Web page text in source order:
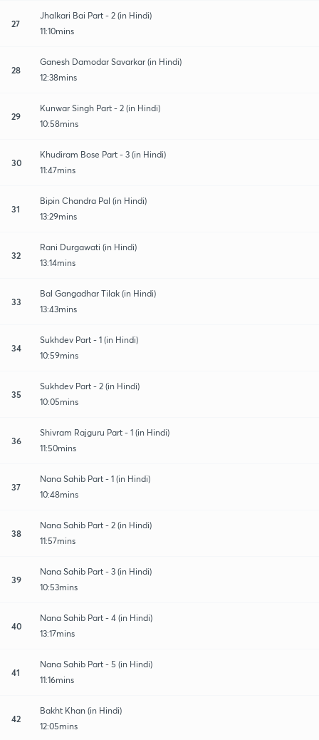
27
Jhalkari Bai Part - 2 (in Hindi)
11:10mins
28
Ganesh Damodar Savarkar (in Hindi)
12:38mins
29
Kunwar Singh Part - 2 (in Hindi)
10:58mins
30
Khudiram Bose Part - 3 (in Hindi)
11:47mins
31
Bipin Chandra Pal (in Hindi)
13:29mins
32
Rani Durgawati (in Hindi)
13:14mins
33
Bal Gangadhar Tilak (in Hindi)
13:43mins
34
Sukhdev Part - 1 (in Hindi)
10:59mins
35
Sukhdev Part - 2 (in Hindi)
10:05mins
36
Shivram Rajguru Part - 1 (in Hindi)
11:50mins
37
Nana Sahib Part - 1 (in Hindi)
10:48mins
38
Nana Sahib Part - 2 (in Hindi)
11:57mins
39
Nana Sahib Part - 3 (in Hindi)
10:53mins
40
Nana Sahib Part - 4 (in Hindi)
13:17mins
41
Nana Sahib Part - 5 (in Hindi)
11:16mins
42
Bakht Khan (in Hindi)
12:05mins